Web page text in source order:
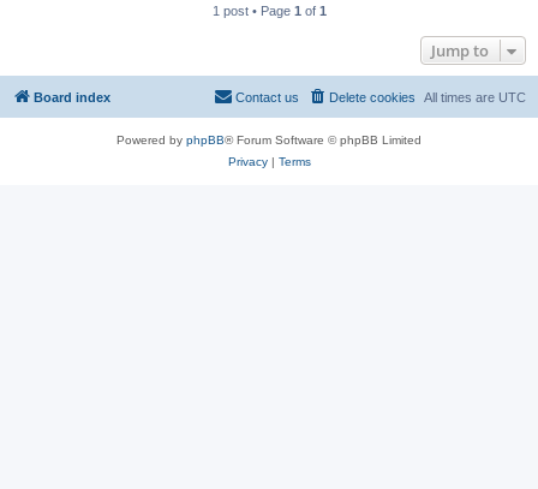
1 post • Page 1 of 1
Jump to
Board index All times are UTC
Delete cookies
Contact us
Powered by phpBB® Forum Software © phpBB Limited
Privacy| Terms